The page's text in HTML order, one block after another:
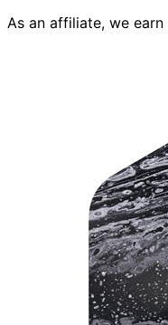
As an affiliate, we